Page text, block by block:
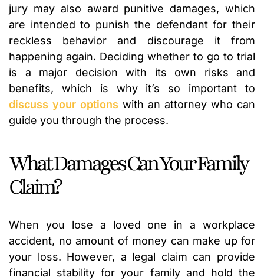
jury may also award punitive damages, which
are intended to punish the defendant for their
reckless behavior and discourage it from
happening again. Deciding whether to go to trial
is a major decision with its own risks and
benefits, which is why it’s so important to
discuss your options with an attorney who can
guide you through the process.
What Damages Can Your Family
Claim?
When you lose a loved one in a workplace
accident, no amount of money can make up for
your loss. However, a legal claim can provide
financial stability for your family and hold the